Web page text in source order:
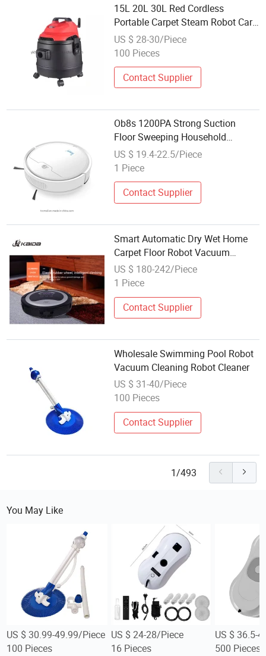
15L 20L 30L Red Cordless
Portable Carpet Steam Robot Car
Mini Vacuum Cleaner
US $ 28-30/Piece
100 Pieces
Contact Supplier
Ob8s 1200PA Strong Suction
Floor Sweeping Household
Cleaning Machine Smart Robot
Vacuum Cleaner
US $ 19.4-22.5/Piece
1 Piece
Contact Supplier
Smart Automatic Dry Wet Home
Carpet Floor Robot Vacuum
Cleaner
US $ 180-242/Piece
1 Piece
Contact Supplier
Wholesale Swimming Pool Robot
Vacuum Cleaning Robot Cleaner
US $ 31-40/Piece
100 Pieces
Contact Supplier
1/493
You May Like
US $ 30.99-49.99/Piece
100 Pieces
US $ 24-28/Piece
16 Pieces
US $ 36.5-
500 Pieces